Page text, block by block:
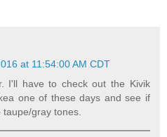
at 11:54:00 AM CDT
I'll have to check out the Kivik
one of these days and see if
gray tones.